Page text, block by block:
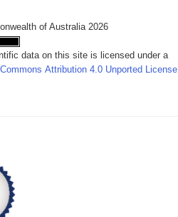
of Australia 2026
data on this site is licensed under a
Attribution 4.0 Unported License